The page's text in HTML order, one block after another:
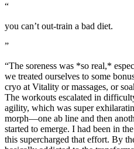
“
you can’t out-train a bad diet.
”
“The soreness was *so real,*
we treated ourselves to some
cryo at Vitality or massages, or
The workouts escalated in
agility, which was super
morph—one ab line and then
started to emerge. I had been in
this supercharged that effort. By